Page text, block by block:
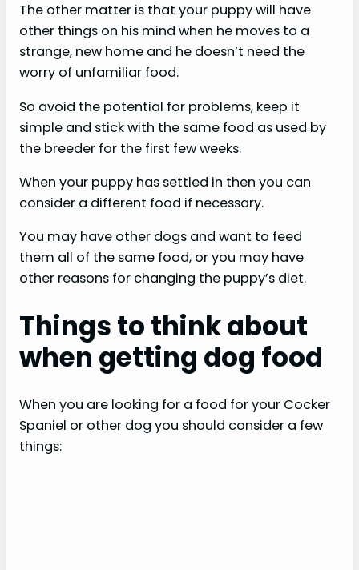
The other matter is that your puppy will have
other things on his mind when he moves to a
strange, new home and he doesn’t need the
worry of unfamiliar food.
So avoid the potential for problems, keep it
simple and stick with the same food as used by
the breeder for the first few weeks.
When your puppy has settled in then you can
consider a different food if necessary.
You may have other dogs and want to feed
them all of the same food, or you may have
other reasons for changing the puppy’s diet.
Things to think about
when getting dog food
When you are looking for a food for your Cocker
Spaniel or other dog you should consider a few
things: